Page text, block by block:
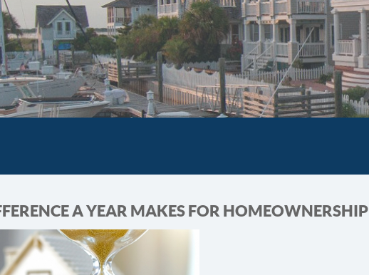
A YEAR MAKES FOR HOMEOWNERSHIP